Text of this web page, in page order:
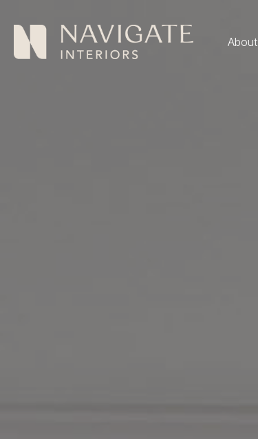
About